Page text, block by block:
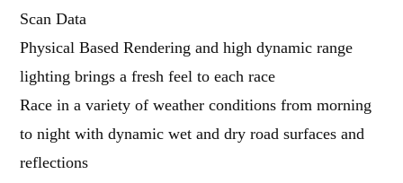
Scan Data
Physical Based Rendering and high dynamic range
lighting brings a fresh feel to each race
Race in a variety of weather conditions from morning
to night with dynamic wet and dry road surfaces and
reflections